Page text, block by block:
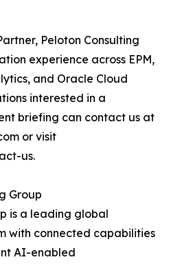
Peloton Consulting
experience across EPM,
and Oracle Cloud
interested in a
briefing can contact us at
or visit
us.
Group
is a leading global
with connected capabilities
AI-enabled